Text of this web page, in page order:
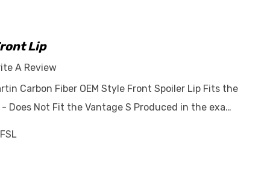
Lip
A Review
Carbon Fiber OEM Style Front Spoiler Lip Fits the
Does Not Fit the Vantage S Produced in the exa…